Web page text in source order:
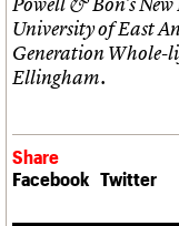
University of East
Generation Whole-
Ellingham.
Share
Facebook Twitter